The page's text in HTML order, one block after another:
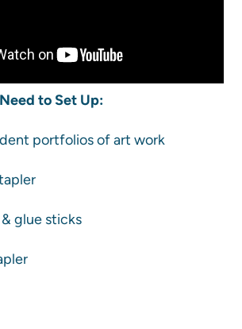
to Set Up:
portfolios of art work
glue sticks